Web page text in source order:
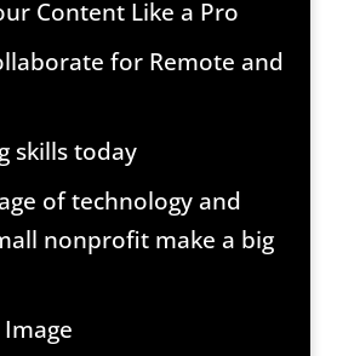
Content Like a Pro
for Remote and
skills today
of technology and
nonprofit make a big